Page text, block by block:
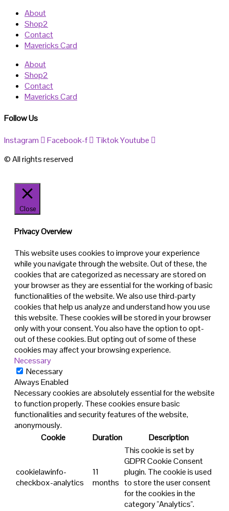
About
Shop2
Contact
Mavericks Card
About
Shop2
Contact
Mavericks Card
Follow Us
Instagram Facebook-f TiktokYoutube
© All rights reserved
Close
Privacy Overview
This website uses cookies to improve your experience
while you navigate through the website. Out of these, the
cookies that are categorized as necessary are stored on
your browser as they are essential for the working of basic
functionalities of the website. We also use third-party
cookies that help us analyze and understand how you use
this website. These cookies will be stored in your browser
only with your consent. You also have the option to opt-
out of these cookies. But opting out of some of these
cookies may affect your browsing experience.
Necessary
Necessary
Always Enabled
Necessary cookies are absolutely essential for the website
to function properly. These cookies ensure basic
functionalities and security features of the website,
anonymously.
Cookie
Duration Description
cookielawinfo-
checkbox-analytics
11
months
This cookie is set by
GDPR Cookie Consent
plugin. The cookie is used
to store the user consent
for the cookies in the
category "Analytics".